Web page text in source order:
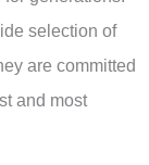
selection of
are committed
and most